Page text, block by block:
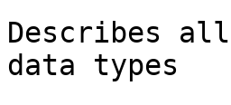
Describes
data types